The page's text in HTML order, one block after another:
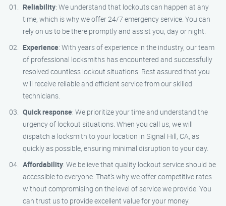
Reliability: We understand that lockouts can happen at any
time, which is why we offer 24/7 emergency service. You can
rely on us to be there promptly and assist you, day or night.
Experience: With years of experience in the industry, our team
of professional locksmiths has encountered and successfully
resolved countless lockout situations. Rest assured that you
will receive reliable and efficient service from our skilled
technicians.
Quick response: We prioritize your time and understand the
urgency of lockout situations. When you call us, we will
dispatch a locksmith to your location in Signal Hill, CA, as
quickly as possible, ensuring minimal disruption to your day.
Affordability: We believe that quality lockout service should be
accessible to everyone. That’s why we offer competitive rates
without compromising on the level of service we provide. You
can trust us to provide excellent value for your money.